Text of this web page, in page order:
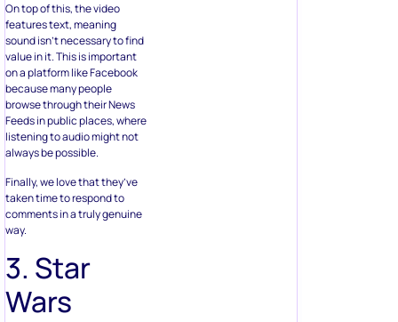
On top of this, the video
features text, meaning
sound isn’t necessary to find
value in it. This is important
on a platform like Facebook
because many people
browse through their News
Feeds in public places, where
listening to audio might not
always be possible.
Finally, we love that they’ve
taken time to respond to
comments in a truly genuine
way.
3. Star
Wars